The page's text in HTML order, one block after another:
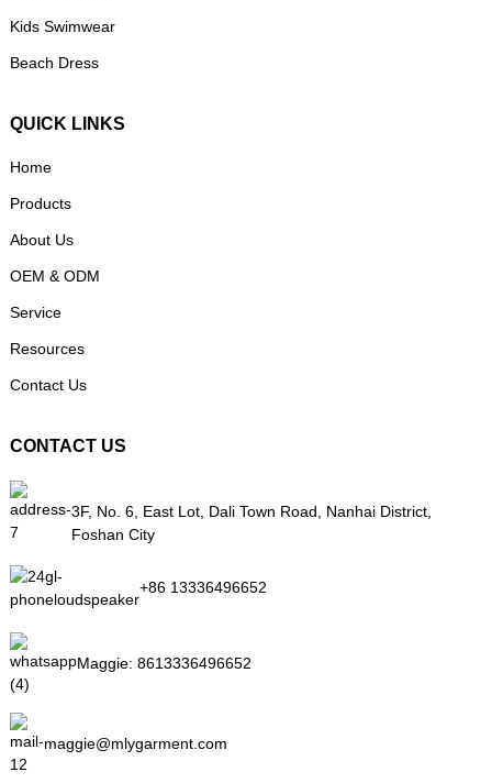
Kids Swimwear
Beach Dress
QUICK LINKS
Home
Products
About Us
OEM & ODM
Service
Resources
Contact Us
CONTACT US
3F, No. 6, East Lot, Dali Town Road, Nanhai District,
Foshan City
+86 13336496652
Maggie: 8613336496652
maggie@mlygarment.com